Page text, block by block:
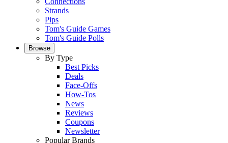
Strands
Pips
Tom's Guide Games
Tom's Guide Polls
Browse
By Type
Best Picks
Deals
Face-Offs
How-Tos
News
Reviews
Coupons
Newsletter
Popular Brands